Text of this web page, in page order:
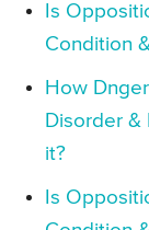
Is
Condition
How
Disorder &
it?
Is